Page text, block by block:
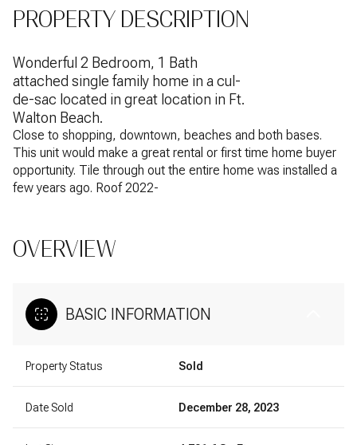
PROPERTY DESCRIPTION
Wonderful 2 Bedroom, 1 Bath
attached single family home in a cul-
de-sac located in great location in Ft.
Walton Beach.
Close to shopping, downtown, beaches and both bases.
This unit would make a great rental or first time home buyer
opportunity. Tile through out the entire home was installed a
few years ago. Roof 2022-
OVERVIEW
BASIC INFORMATION
Property Status Sold
Date Sold December 28, 2023